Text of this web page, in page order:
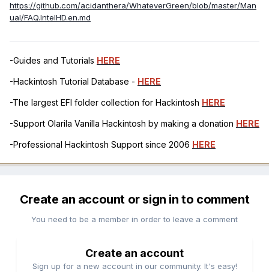
https://github.com/acidanthera/WhateverGreen/blob/master/Man
ual/FAQ.IntelHD.en.md
-Guides and Tutorials HERE
-Hackintosh Tutorial Database - HERE
-The largest EFI folder collection for Hackintosh HERE
-Support Olarila Vanilla Hackintosh by making a donation HERE
-Professional Hackintosh Support since 2006 HERE
Create an account or sign in to comment
You need to be a member in order to leave a comment
Create an account
Sign up for a new account in our community. It's easy!